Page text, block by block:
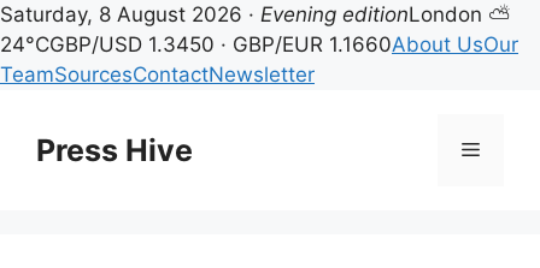
Saturday, 8 August 2026 · Evening editionLondon ⛅
24°CGBP/USD 1.3450 · GBP/EUR 1.1660About UsOur
TeamSourcesContactNewsletter
contentPress Hive Menu